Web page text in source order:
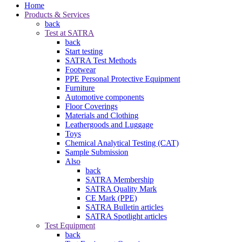
Home
Products & Services
back
Test at SATRA
back
Start testing
SATRA Test Methods
Footwear
PPE Personal Protective Equipment
Furniture
Automotive components
Floor Coverings
Materials and Clothing
Leathergoods and Luggage
Toys
Chemical Analytical Testing (CAT)
Sample Submission
Also
back
SATRA Membership
SATRA Quality Mark
CE Mark (PPE)
SATRA Bulletin articles
SATRA Spotlight articles
Test Equipment
back